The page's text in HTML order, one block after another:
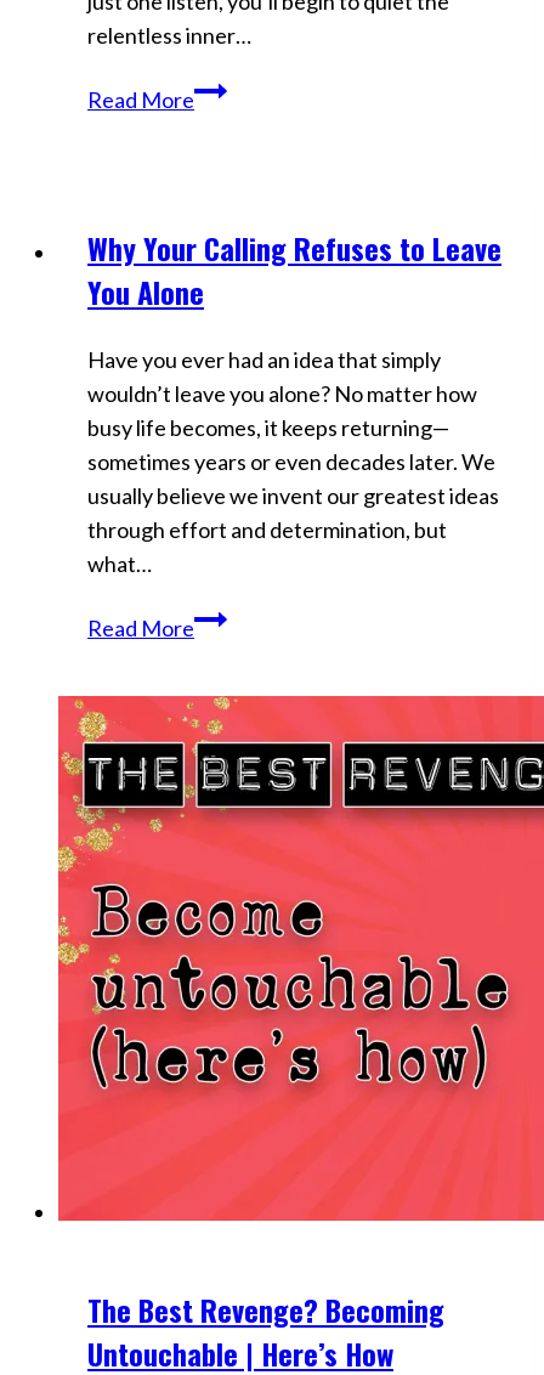
relentless inner…
Read MoreKill
for
Mental
&
Control
Videos
Why Your Calling Refuses to Leave
You Alone
Have you ever had an idea that simply
wouldn’t leave you alone? No matter how
busy life becomes, it keeps returning—
sometimes years or even decades later. We
usually believe we invent our greatest ideas
through effort and determination, but
what…
Read MoreWhy
Refuses
to
Leave
You
Videos
The Best Revenge? Becoming
Untouchable | Here’s How